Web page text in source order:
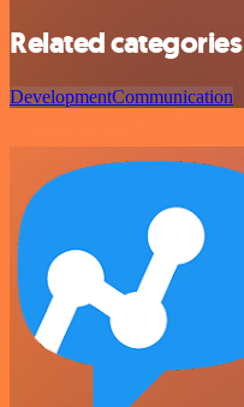
Related categories
DevelopmentCommunication